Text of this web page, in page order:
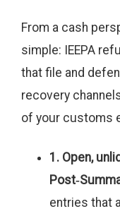
From a cash
simple: IEEPA
that file and
recovery
of your customs
1. Open,
entries that